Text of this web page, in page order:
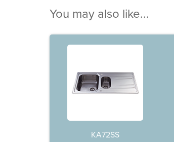
You may also like...
KA72SS